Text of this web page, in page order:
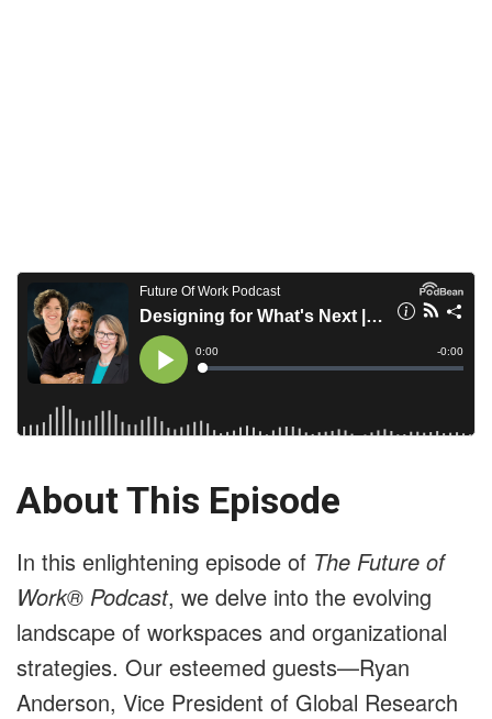
About This Episode
In this enlightening episode of The Future of
Work® Podcast, we delve into the evolving
landscape of workspaces and organizational
strategies. Our esteemed guests—Ryan
Anderson, Vice President of Global Research